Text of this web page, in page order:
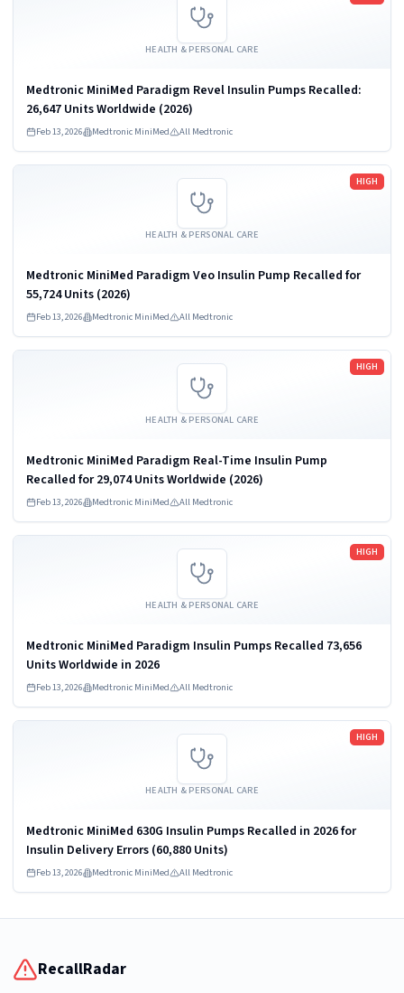
HEALTH & PERSONAL CARE
Medtronic MiniMed Paradigm Revel Insulin Pumps Recalled:
26,647 Units Worldwide (2026)
Feb 13, 2026 Medtronic MiniMed All Medtronic
HEALTH & PERSONAL CARE
HIGH
Medtronic MiniMed Paradigm Veo Insulin Pump Recalled for
55,724 Units (2026)
Feb 13, 2026 Medtronic MiniMed All Medtronic
Read more
HEALTH & PERSONAL CARE
HIGH
Medtronic MiniMed Paradigm Real-Time Insulin Pump
Recalled for 29,074 Units Worldwide (2026)
Feb 13, 2026 Medtronic MiniMed All Medtronic
Read more
HEALTH & PERSONAL CARE
HIGH
Medtronic MiniMed Paradigm Insulin Pumps Recalled 73,656
Units Worldwide in 2026
Feb 13, 2026 Medtronic MiniMed All Medtronic
Read more
HEALTH & PERSONAL CARE
HIGH
Medtronic MiniMed 630G Insulin Pumps Recalled in 2026 for
Insulin Delivery Errors (60,880 Units)
Feb 13, 2026 Medtronic MiniMed All Medtronic
Read more
RecallRadar